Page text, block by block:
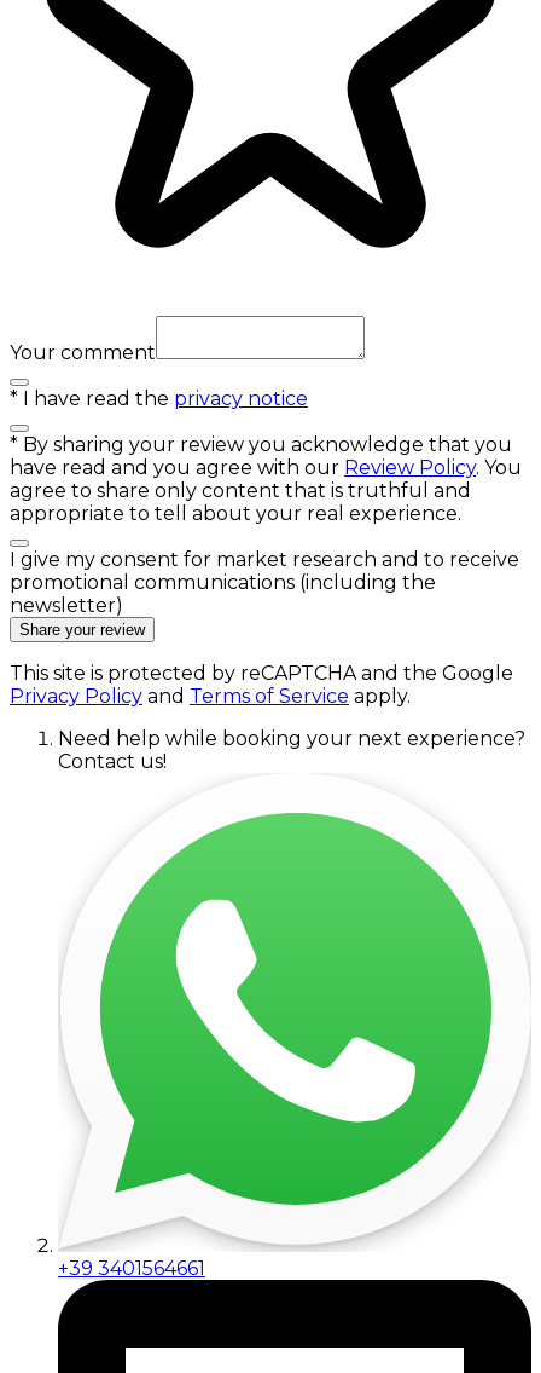
Your comment
* I have read the privacy notice
* By sharing your review you acknowledge that you
have read and you agree with our Review Policy. You
agree to share only content that is truthful and
appropriate to tell about your real experience.
I give my consent for market research and to receive
promotional communications (including the
newsletter)
Share your review
This site is protected by reCAPTCHA and the Google
Privacy Policy and Terms of Service apply.
Need help while booking your next experience?
Contact us!
+39 3401564661